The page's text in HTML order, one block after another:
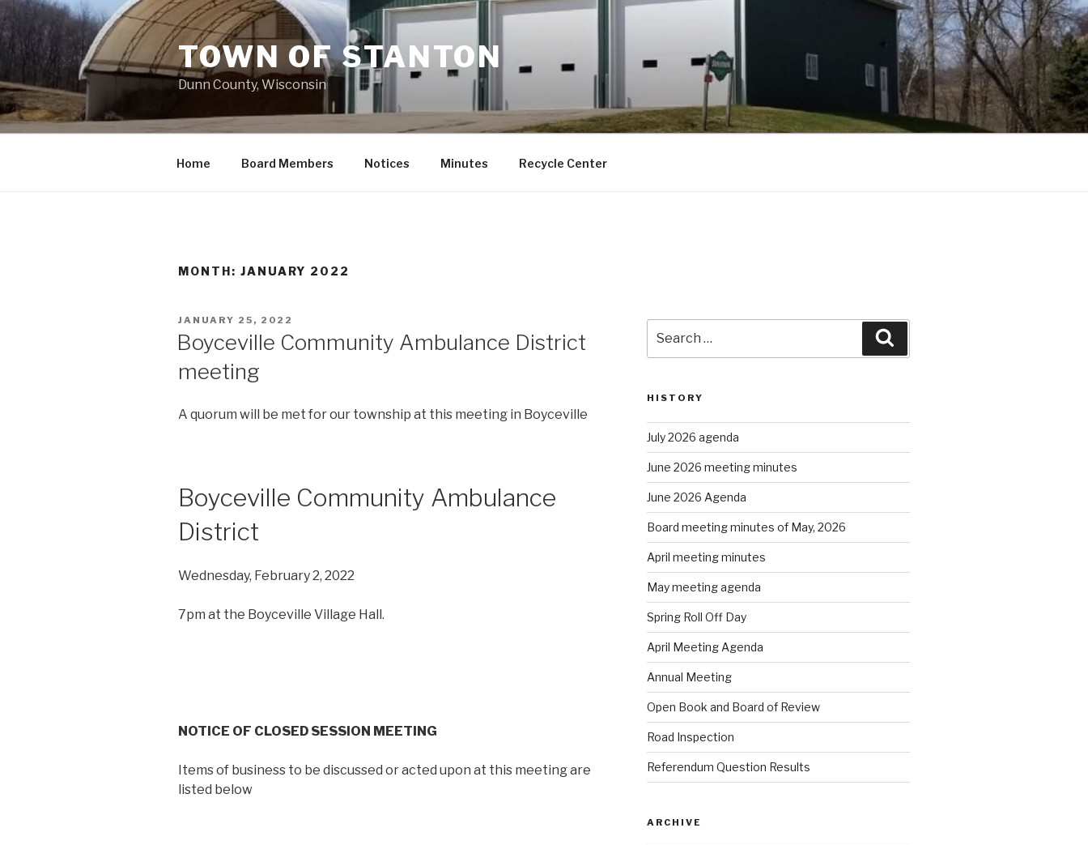
Skip
to
content
TOWN OF STANTON
Dunn County, Wisconsin
Home Board Members Notices Minutes Recycle Center
MONTH: JANUARY 2022
POSTED
ON
JANUARY 25, 2022
Boyceville Community Ambulance District
meeting
A quorum will be met for our township at this meeting in Boyceville
Boyceville Community Ambulance
District
Wednesday, February 2, 2022
7pm at the Boyceville Village Hall.
NOTICE OF CLOSED SESSION MEETING
Items of business to be discussed or acted upon at this meeting are
listed below
for:
HISTORY
July 2026 agenda
June 2026 meeting minutes
June 2026 Agenda
Board meeting minutes of May, 2026
April meeting minutes
May meeting agenda
Spring Roll Off Day
April Meeting Agenda
Annual Meeting
Open Book and Board of Review
Road Inspection
Referendum Question Results
ARCHIVE